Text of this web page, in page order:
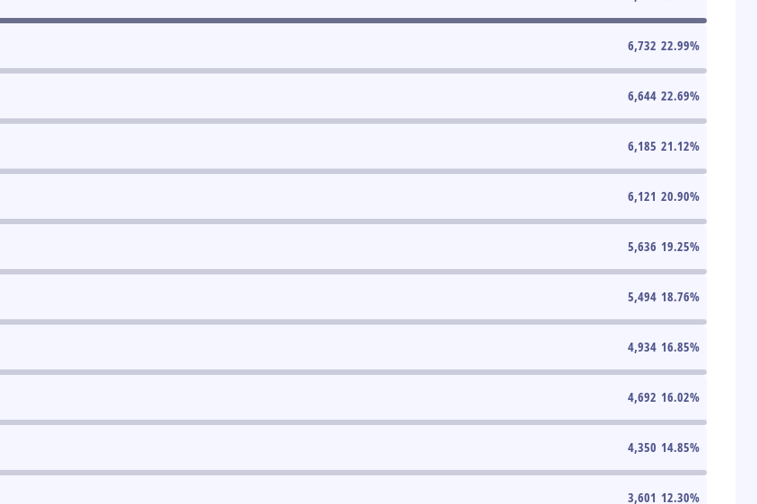
6,732 22.99%
6,644 22.69%
6,185 21.12%
6,121 20.90%
5,636 19.25%
5,494 18.76%
4,934 16.85%
4,692 16.02%
4,350 14.85%
3,601 12.30%